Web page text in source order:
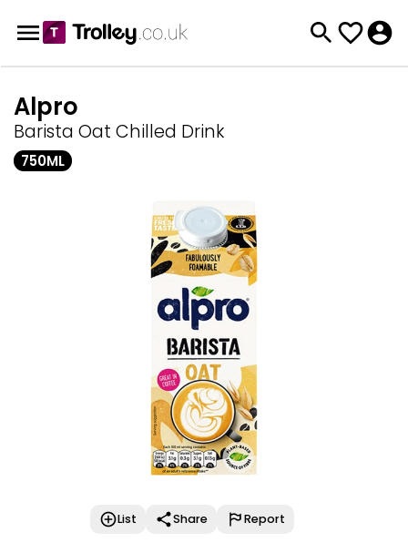
Alpro
Barista Oat Chilled Drink
750ML
List Share Report